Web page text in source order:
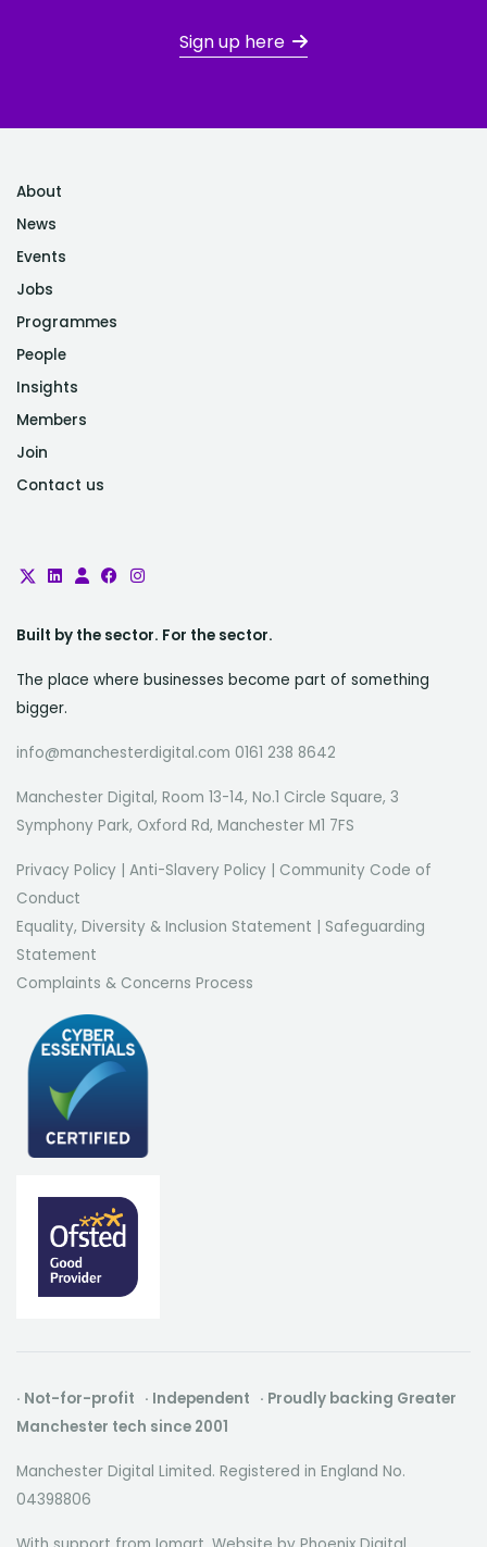
Sign up here
About
News
Events
Jobs
Programmes
People
Insights
Members
Join
Contact us
Built by the sector. For the sector.
The place where businesses become part of something
bigger.
info@manchesterdigital.com 0161 238 8642
Manchester Digital, Room 13-14, No.1 Circle Square, 3
Symphony Park, Oxford Rd, Manchester M1 7FS
Privacy Policy | Anti-Slavery Policy | Community Code of
Conduct
Equality, Diversity & Inclusion Statement | Safeguarding
Statement
Complaints & Concerns Process
· Not-for-profit · Independent · Proudly backing Greater
Manchester tech since 2001
Manchester Digital Limited. Registered in England No.
04398806